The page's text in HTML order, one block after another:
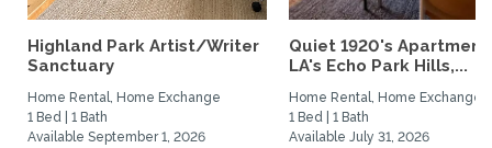
Highland Park Artist/Writer
Sanctuary
Home Rental, Home Exchange
1 Bed | 1 Bath
Available September 1, 2026
Quiet 1920's Apartment
LA's Echo Park Hills,...
Home Rental, Home Exchange
1 Bed | 1 Bath
Available July 31, 2026